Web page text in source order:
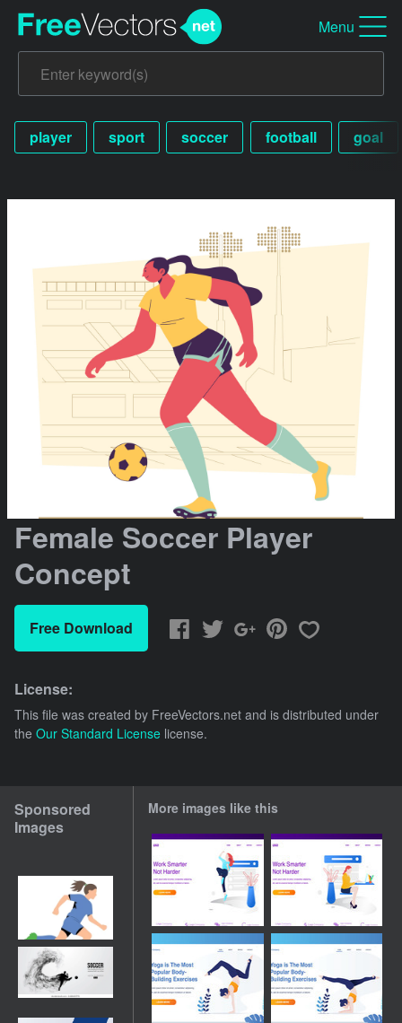
Menu
player sport soccer football goal
Female Soccer Player
Concept
Free Download
License:
This file was created by FreeVectors.net and is distributed under
the Our Standard License license.
Sponsored
Images
More images like this